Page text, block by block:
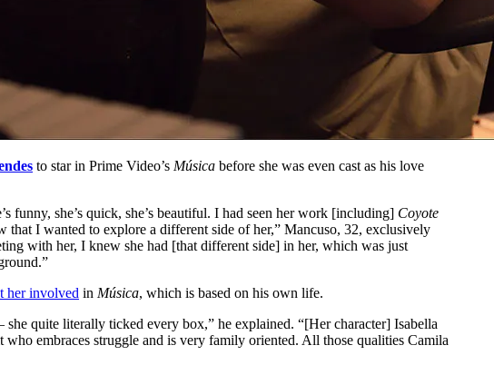
to star in Prime Video’s Música before she was even cast as his love
funny, she’s quick, she’s beautiful. I had seen her work [including] Coyote
that I wanted to explore a different side of her,” Mancuso, 32, exclusively
with her, I knew she had [that different side] in her, which was just
her involved in Música, which is based on his own life.
quite literally ticked every box,” he explained. “[Her character] Isabella
embraces struggle and is very family oriented. All those qualities Camila